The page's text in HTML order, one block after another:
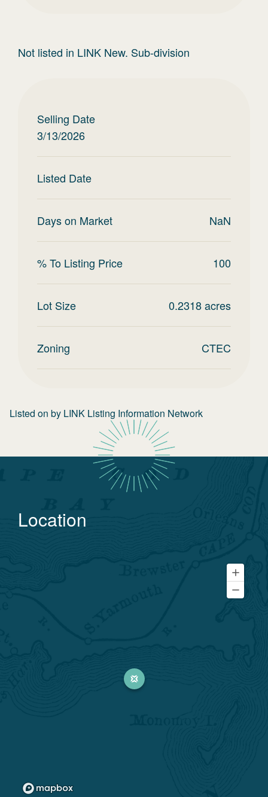
Not listed in LINK New. Sub-division
Selling Date
3/13/2026
Listed Date
Days on Market NaN
% To Listing Price 100
Lot Size 0.2318acres
Zoning CTEC
Listed on by LINK Listing Information Network
Location